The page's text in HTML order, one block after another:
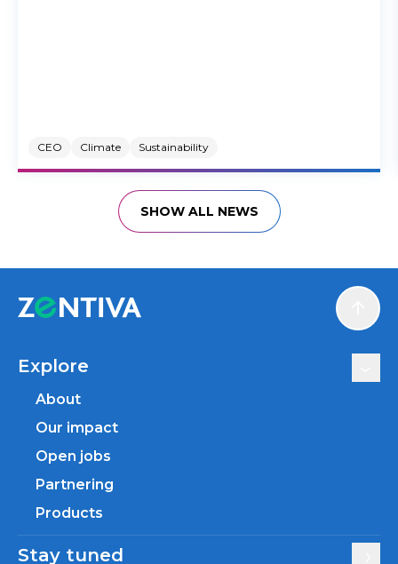
CEO Climate Sustainability
SHOW ALL NEWS
Explore
About
Our impact
Open jobs
Partnering
Products
Stay tuned